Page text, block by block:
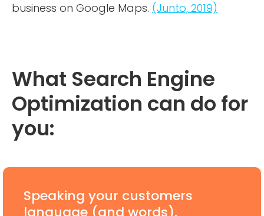
business on Google Maps. (Junto, 2019)
What Search Engine
Optimization can do for
you:
Speaking your customers
language (and words).